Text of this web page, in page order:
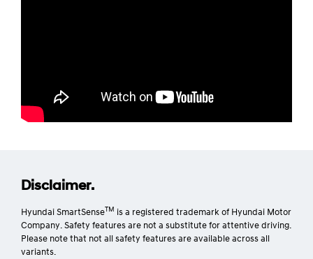
Disclaimer.
Hyundai SmartSense TM
is a registered trademark of Hyundai Motor
Company. Safety features are not a substitute for attentive driving.
Please note that not all safety features are available across all
variants.